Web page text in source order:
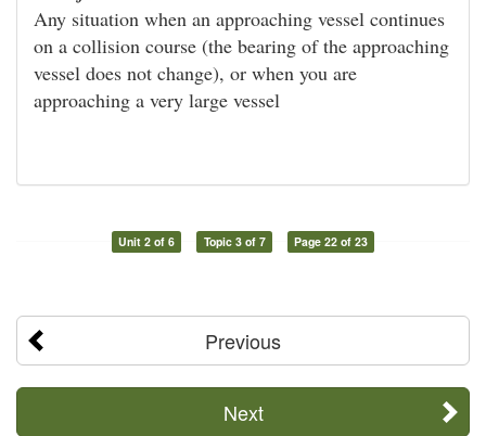
Any situation when an approaching vessel continues
on a collision course (the bearing of the approaching
vessel does not change), or when you are
approaching a very large vessel
Unit 2 of 6 Topic 3 of 7 Page 22 of 23
Previous
Next